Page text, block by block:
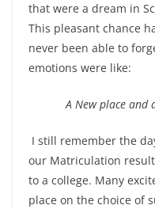
that were a dream in
This pleasant chance
never been able to
emotions were like:
A New place and
I still remember the
our Matriculation
to a college. Many
place on the choice of